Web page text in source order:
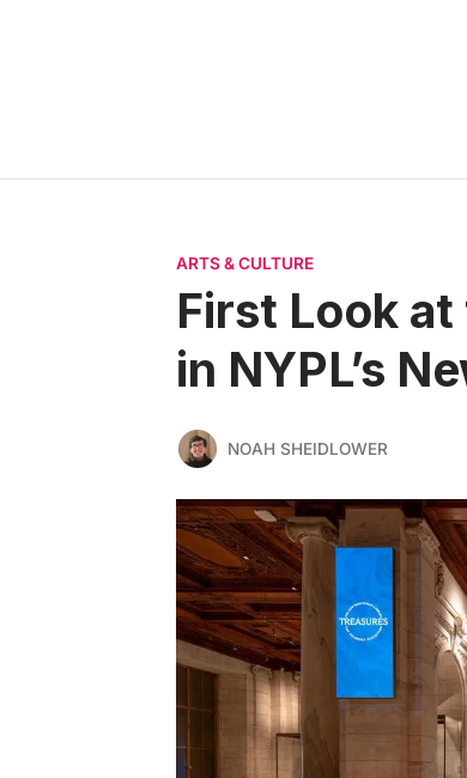
ARTS & CULTURE
First Look
in NYPL’s
NOAH SHEIDLOWER